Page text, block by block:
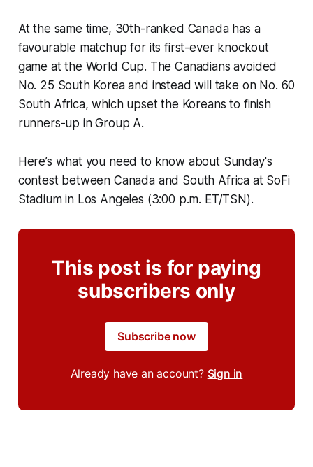
At the same time, 30th-ranked Canada has a
favourable matchup for its first-ever knockout
game at the World Cup. The Canadians avoided
No. 25 South Korea and instead will take on No. 60
South Africa, which upset the Koreans to finish
runners-up in Group A.
Here’s what you need to know about Sunday's
contest between Canada and South Africa at SoFi
Stadium in Los Angeles (3:00 p.m. ET/TSN).
This post is for paying
subscribers only
Subscribe now
Already have an account? Sign in